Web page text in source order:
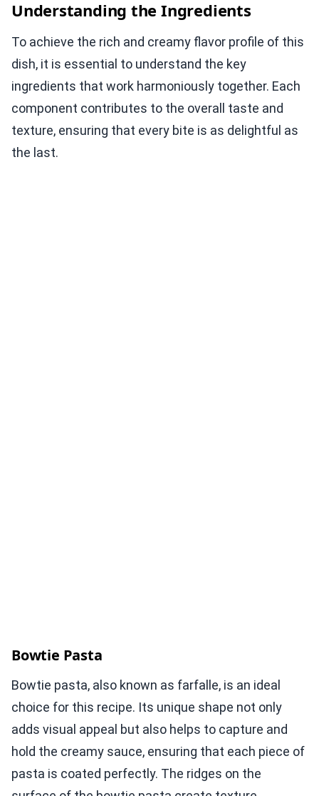
Understanding the Ingredients
To achieve the rich and creamy flavor profile of this
dish, it is essential to understand the key
ingredients that work harmoniously together. Each
component contributes to the overall taste and
texture, ensuring that every bite is as delightful as
the last.
Bowtie Pasta
Bowtie pasta, also known as farfalle, is an ideal
choice for this recipe. Its unique shape not only
adds visual appeal but also helps to capture and
hold the creamy sauce, ensuring that each piece of
pasta is coated perfectly. The ridges on the